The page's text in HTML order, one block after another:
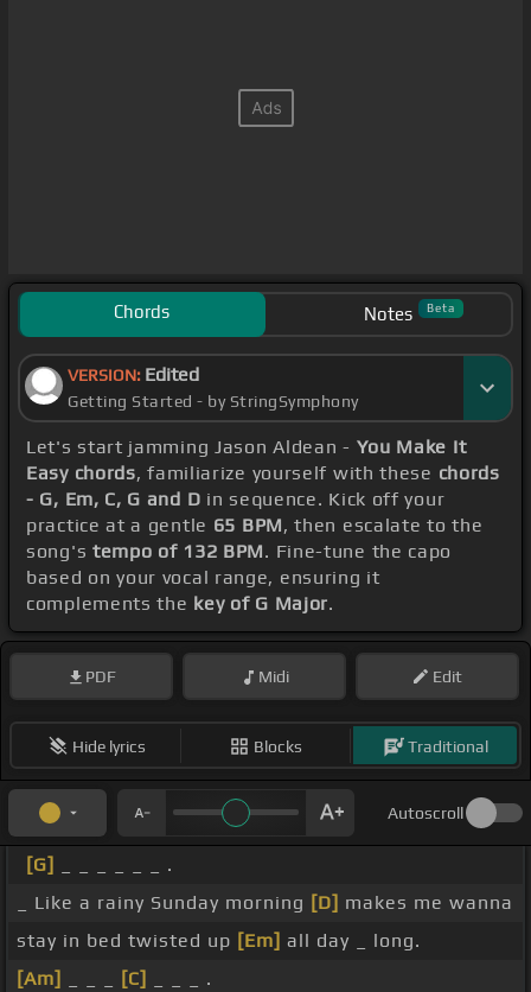
Chords Notes Beta
VERSION: Edited
Getting Started - by StringSymphony
Let's start jamming Jason Aldean - You Make It
Easy chords, familiarize yourself with these chords
- G, Em, C, G and D in sequence. Kick off your
practice at a gentle 65 BPM, then escalate to the
song's tempo of 132 BPM. Fine-tune the capo
based on your vocal range, ensuring it
complements the key of G Major.
PDF Midi Edit
Hide lyrics Blocks Traditional
Autoscroll
[G]
_ _ _ _ _ _ .
_ Like a rainy Sunday morning [D] makes me wanna
stay in bed twisted up [Em] all day _ long.
[Am]
[C]
_ _ _ .